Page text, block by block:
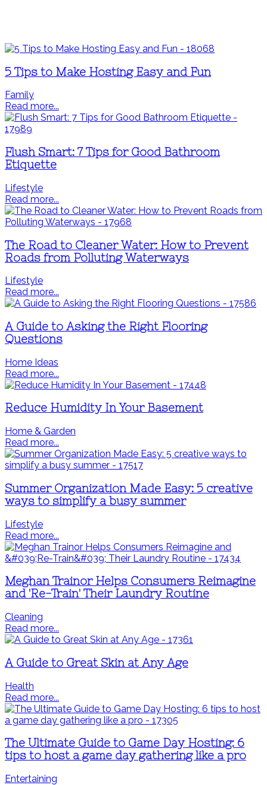
5 Tips to Make Hosting Easy and Fun
Family
Read more...
Flush Smart: 7 Tips for Good Bathroom
Etiquette
Lifestyle
Read more...
The Road to Cleaner Water: How to Prevent
Roads from Polluting Waterways
Lifestyle
Read more...
A Guide to Asking the Right Flooring
Questions
Home Ideas
Read more...
Reduce Humidity In Your Basement
Home & Garden
Read more...
Summer Organization Made Easy: 5 creative
ways to simplify a busy summer
Lifestyle
Read more...
Meghan Trainor Helps Consumers Reimagine
and 'Re-Train' Their Laundry Routine
Cleaning
Read more...
A Guide to Great Skin at Any Age
Health
Read more...
The Ultimate Guide to Game Day Hosting: 6
tips to host a game day gathering like a pro
Entertaining